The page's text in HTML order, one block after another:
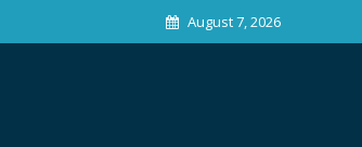
August 7, 2026